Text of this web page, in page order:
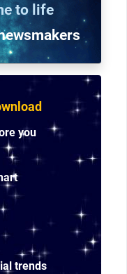
to life
ewsmakers
you
trends